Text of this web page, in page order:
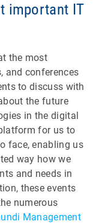
important IT
the most
and conferences
to discuss with
the future
in the digital
for us to
face, enabling us
way how we
and needs in
these events
numerous
Management